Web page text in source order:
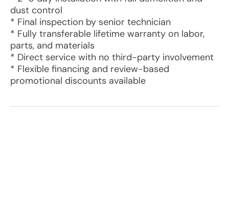
dust control
* Final inspection by senior technician
* Fully transferable lifetime warranty on labor,
parts, and materials
* Direct service with no third-party involvement
* Flexible financing and review-based
promotional discounts available